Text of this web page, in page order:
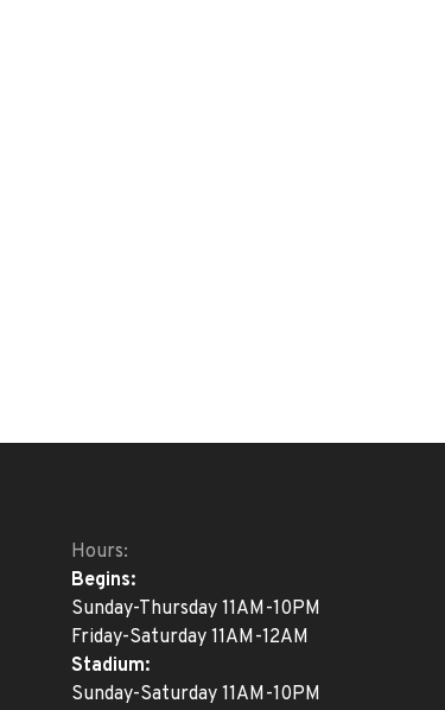
Hours:
Begins:
Sunday-Thursday 11AM-10PM
Friday-Saturday 11AM-12AM
Stadium:
Sunday-Saturday 11AM-10PM